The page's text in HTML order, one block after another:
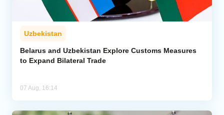
Uzbekistan
Belarus and Uzbekistan Explore Customs Measures
to Expand Bilateral Trade
07 Aug, 16:14